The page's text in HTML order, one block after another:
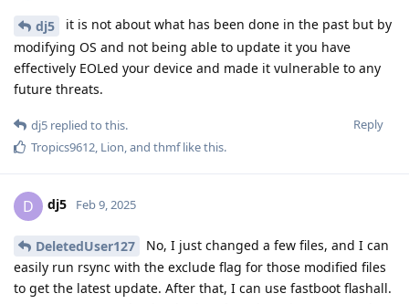
dj5
it is not about what has been done in the past but by
modifying OS and not being able to update it you have
effectively EOLed your device and made it vulnerable to any
future threats.
Reply
dj5 replied to this.
Tropics9612 Lion , and thmflike this.
D dj5 Feb 9, 2025
DeletedUser127
No, I just changed a few files, and I can
easily run rsync with the exclude flag for those modified files
to get the latest update. After that, I can use fastboot flashall.